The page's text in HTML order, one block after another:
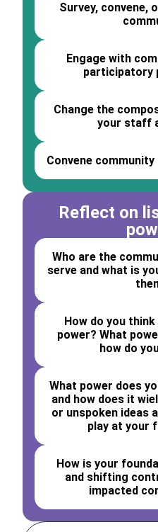
Survey, convene,
Engage with
participatory
Change the
your staff
Convene
Reflect on
Who are the
serve and what is
How do you
power? What
how do
What power does
and how does it
or unspoken ideas
play at your
How is your
and shifting
impacted